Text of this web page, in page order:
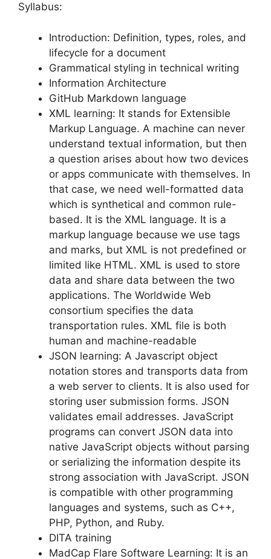
Syllabus:
Introduction: Definition, types, roles, and
lifecycle for a document
Grammatical styling in technical writing
Information Architecture
GitHub Markdown language
XML learning: It stands for Extensible
Markup Language. A machine can never
understand textual information, but then
a question arises about how two devices
or apps communicate with themselves. In
that case, we need well-formatted data
which is synthetical and common rule-
based. It is the XML language. It is a
markup language because we use tags
and marks, but XML is not predefined or
limited like HTML. XML is used to store
data and share data between the two
applications. The Worldwide Web
consortium specifies the data
transportation rules. XML file is both
human and machine-readable
JSON learning: A Javascript object
notation stores and transports data from
a web server to clients. It is also used for
storing user submission forms. JSON
validates email addresses. JavaScript
programs can convert JSON data into
native JavaScript objects without parsing
or serializing the information despite its
strong association with JavaScript. JSON
is compatible with other programming
languages and systems, such as C++,
PHP, Python, and Ruby.
DITA training
MadCap Flare Software Learning: It is an